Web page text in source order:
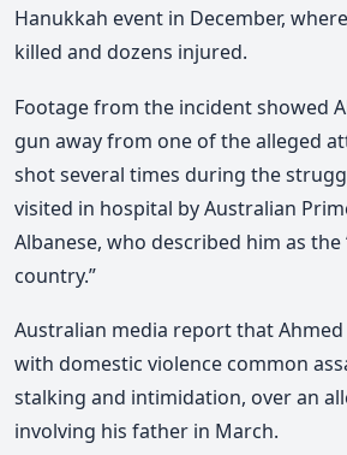
Hanukkah event in December,
killed and dozens injured.
Footage from the incident showed
gun away from one of the alleged
shot several times during the
visited in hospital by Australian
Albanese, who described him as
country.”
Australian media report that
with domestic violence common
stalking and intimidation, over an
involving his father in March.